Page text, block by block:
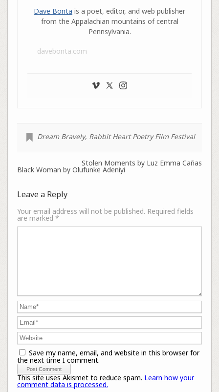
Dave Bonta is a poet, editor, and web publisher
from the Appalachian mountains of central
Pennsylvania.
davebonta.com
Dream Bravely, Rabbit Heart Poetry Film Festival
Stolen Moments by Luz Emma Cañas
Black Woman by Olufunke Adeniyi
Leave a Reply
Your email address will not be published. Required fields
are marked *
Save my name, email, and website in this browser for
the next time I comment.
This site uses Akismet to reduce spam. Learn how your
comment data is processed.